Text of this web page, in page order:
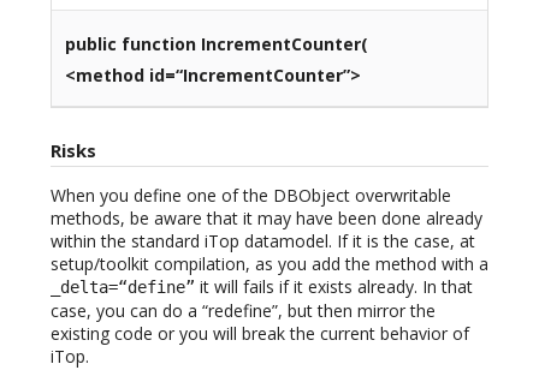
public function IncrementCounter(
<method id=“IncrementCounter”>
Risks
When you define one of the DBObject overwritable
methods, be aware that it may have been done already
within the standard iTop datamodel. If it is the case, at
setup/toolkit compilation, as you add the method with a
_delta=“define” it will fails if it exists already. In that
case, you can do a “redefine”, but then mirror the
existing code or you will break the current behavior of
iTop.